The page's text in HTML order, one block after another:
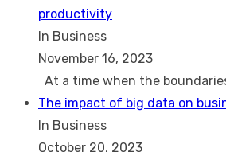
productivity
In Business
November 16, 2023
At a time when the
The impact of big data on
In Business
October 20, 2023